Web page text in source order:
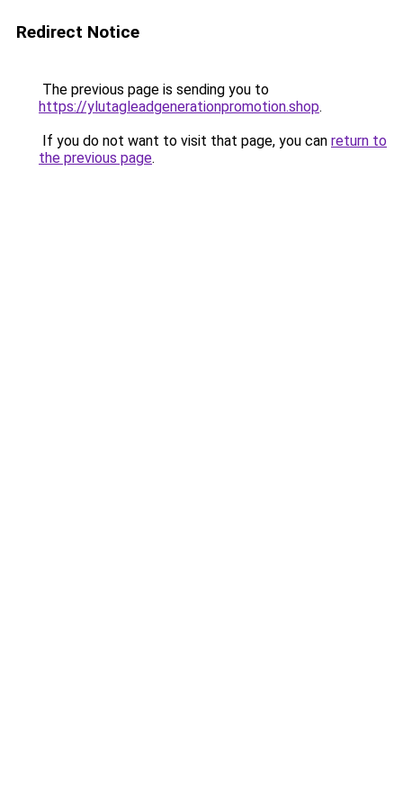
Redirect Notice
The previous page is sending you to
https://ylutagleadgenerationpromotion.shop.
If you do not want to visit that page, you can return to
the previous page.